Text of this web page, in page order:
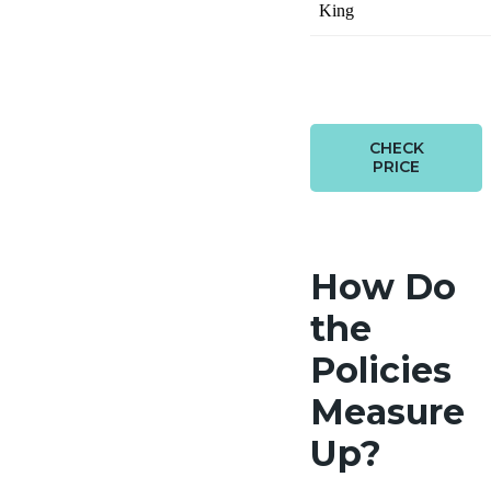
King
CHECK
PRICE
How Do
the
Policies
Measure
Up?